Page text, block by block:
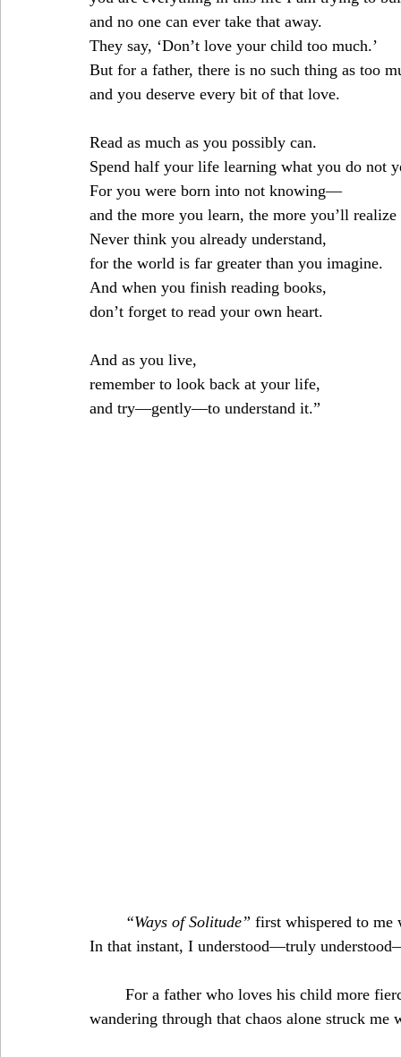
and no one can ever take that away.
They say, ‘Don’t love your child too much.’
But for a father, there is no such thing as too
and you deserve every bit of that love.
Read as much as you possibly can.
Spend half your life learning what you do not
For you were born into not knowing—
and the more you learn, the more you’ll
Never think you already understand,
for the world is far greater than you imagine.
And when you finish reading books,
don’t forget to read your own heart.
And as you live,
remember to look back at your life,
and try—gently—to understand it.”
“Ways of Solitude” first whispered to
In that instant, I understood—truly
wandering through that chaos alone struck